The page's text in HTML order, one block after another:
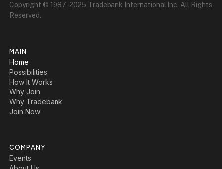
Copyright © 1987-2025 Tradebank International Inc. All Rights
Reserved.
MAIN
Home
Possibilities
How It Works
Why Join
Why Tradebank
Join Now
COMPANY
Events